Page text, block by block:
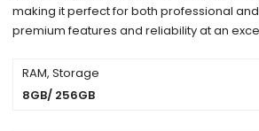
making it perfect for both professional
premium features and reliability at an
RAM, Storage
8GB/ 256GB